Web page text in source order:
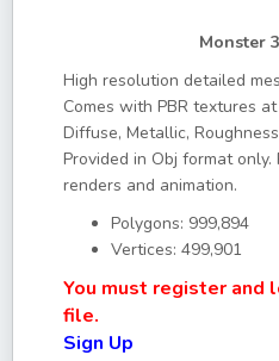
Monster
High resolution detailed
Comes with PBR textures
Diffuse, Metallic,
Provided in Obj format
renders and animation.
Polygons: 999,894
Vertices: 499,901
You must register and
file.
Sign Up